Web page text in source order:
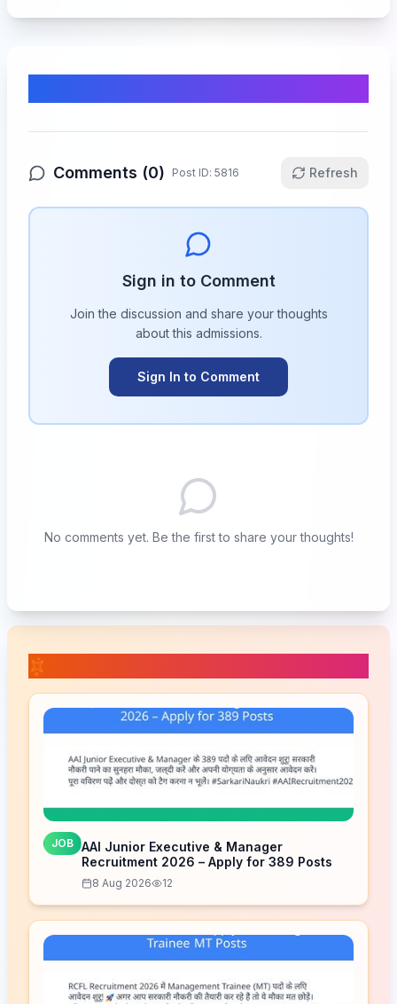
Comments (0) Post ID: 5816 Refresh
Sign in to Comment
Join the discussion and share your thoughts
about this admissions.
Sign In to Comment
No comments yet. Be the first to share your thoughts!
JOB AAI Junior Executive & Manager
Recruitment 2026 – Apply for 389 Posts
8 Aug 2026 12